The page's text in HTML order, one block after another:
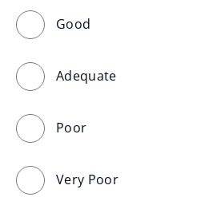
Good
Adequate
Poor
Very Poor